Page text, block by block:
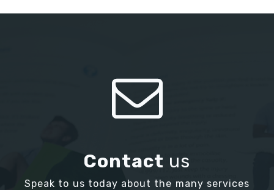
Contact us
Speak to us today about the many services